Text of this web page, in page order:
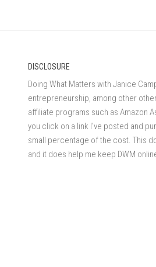
DISCLOSURE
Doing What Matters with Janice
entrepreneurship, among other
affiliate programs such as Amazon
you click on a link I've posted and
small percentage of the cost. This
and it does help me keep DWM